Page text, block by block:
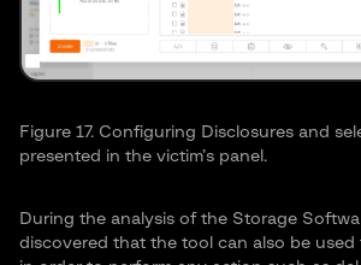
Figure 17. Configuring Disclosures and
presented in the victim’s panel.
During the analysis of the Storage
discovered that the tool can also be used